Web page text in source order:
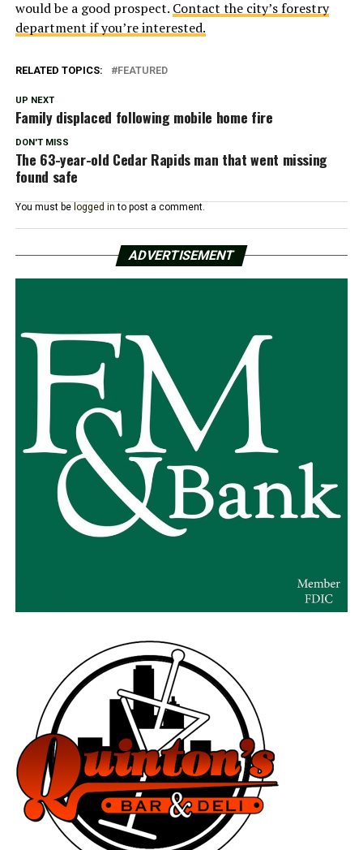
would be a good prospect. Contact the city’s forestry
department if you’re interested.
RELATED TOPICS: FEATURED
UP NEXT
Family displaced following mobile home fire
DON'T MISS
The 63-year-old Cedar Rapids man that went missing
found safe
You must be logged in to post a comment.
ADVERTISEMENT